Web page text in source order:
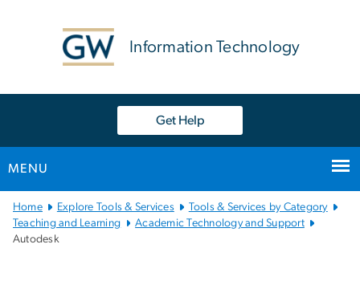
Information Technology
Get Help
MENU
Main
Bootstrap
Navigation
Home Explore Tools & Services
Tools & Services by Category
Teaching and Learning
Academic Technology and Support
Autodesk